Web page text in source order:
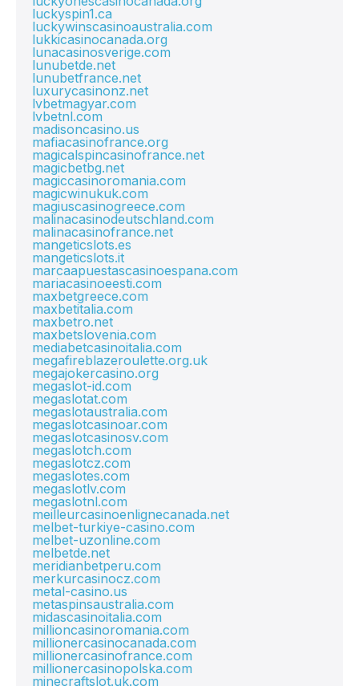
luckyspin1.ca
luckywinscasinoaustralia.com
lukkicasinocanada.org
lunacasinosverige.com
lunubetde.net
lunubetfrance.net
luxurycasinonz.net
lvbetmagyar.com
lvbetnl.com
madisoncasino.us
mafiacasinofrance.org
magicalspincasinofrance.net
magicbetbg.net
magiccasinoromania.com
magicwinukuk.com
magiuscasinogreece.com
malinacasinodeutschland.com
malinacasinofrance.net
mangeticslots.es
mangeticslots.it
marcaapuestascasinoespana.com
mariacasinoeesti.com
maxbetgreece.com
maxbetitalia.com
maxbetro.net
maxbetslovenia.com
mediabetcasinoitalia.com
megafireblazeroulette.org.uk
megajokercasino.org
megaslot-id.com
megaslotat.com
megaslotaustralia.com
megaslotcasinoar.com
megaslotcasinosv.com
megaslotch.com
megaslotcz.com
megaslotes.com
megaslotlv.com
megaslotnl.com
meilleurcasinoenlignecanada.net
melbet-turkiye-casino.com
melbet-uzonline.com
melbetde.net
meridianbetperu.com
merkurcasinocz.com
metal-casino.us
metaspinsaustralia.com
midascasinoitalia.com
millioncasinoromania.com
millionercasinocanada.com
millionercasinofrance.com
millionercasinopolska.com
minecraftslot.uk.com